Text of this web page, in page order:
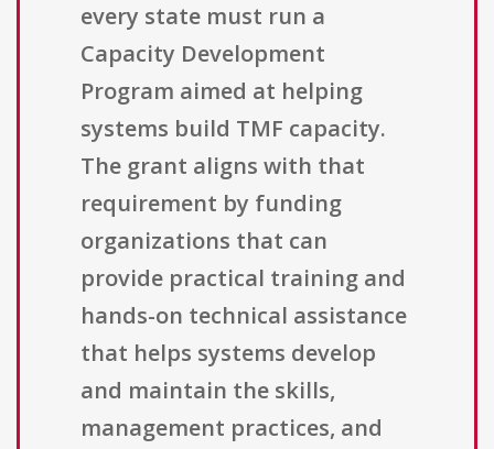
every state must run a
Capacity Development
Program aimed at helping
systems build TMF capacity.
The grant aligns with that
requirement by funding
organizations that can
provide practical training and
hands-on technical assistance
that helps systems develop
and maintain the skills,
management practices, and